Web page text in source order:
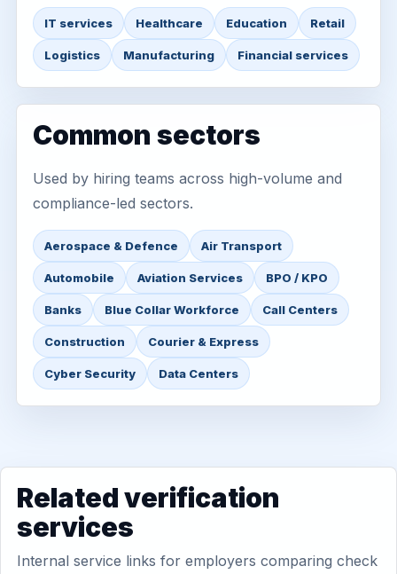
IT services Healthcare Education Retail
Logistics Manufacturing Financial services
Common sectors
Used by hiring teams across high-volume and
compliance-led sectors.
Aerospace & Defence Air Transport
Automobile Aviation Services BPO / KPO
Banks Blue Collar Workforce Call Centers
Construction Courier & Express
Cyber Security Data Centers
Related verification
services
Internal service links for employers comparing check